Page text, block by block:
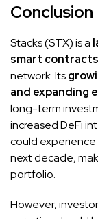
Conclusion
Stacks (STX) is a
smart
network. Its
and expanding
long-term
increased DeFi
could
next decade,
portfolio.
However,